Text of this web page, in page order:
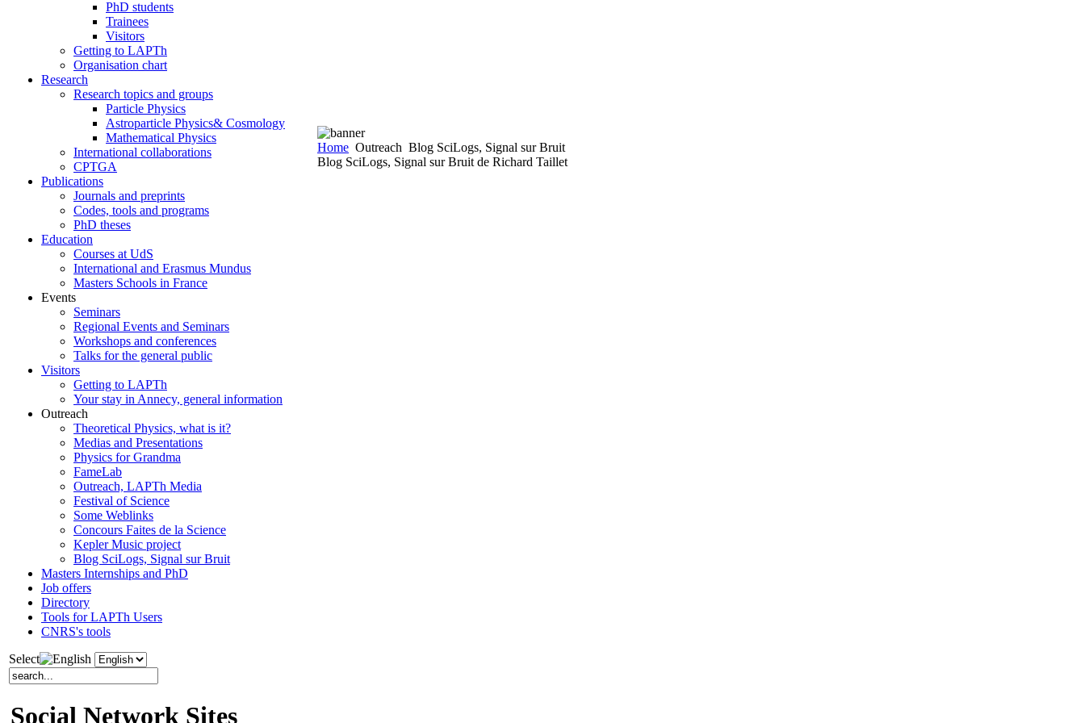
PhD students
Trainees
Visitors
Getting to LAPTh
Organisation chart
Research
Research topics and groups
Particle Physics
Astroparticle Physics& Cosmology
Mathematical Physics
International collaborations
CPTGA
Publications
Journals and preprints
Codes, tools and programs
PhD theses
Education
Courses at UdS
International and Erasmus Mundus
Masters Schools in France
Events
Seminars
Regional Events and Seminars
Workshops and conferences
Talks for the general public
Visitors
Getting to LAPTh
Your stay in Annecy, general information
Outreach
Theoretical Physics, what is it?
Medias and Presentations
Physics for Grandma
FameLab
Outreach, LAPTh Media
Festival of Science
Some Weblinks
Concours Faites de la Science
Kepler Music project
Blog SciLogs, Signal sur Bruit
Masters Internships and PhD
Job offers
Directory
Tools for LAPTh Users
CNRS's tools
Select
Social Network Sites
Home Outreach Blog SciLogs, Signal sur Bruit
Blog SciLogs, Signal sur Bruit de Richard Taillet